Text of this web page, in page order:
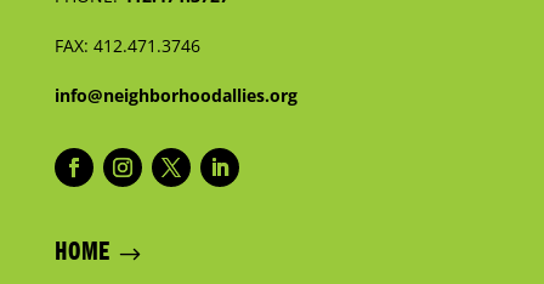
FAX: 412.471.3746
info@neighborhoodallies.org
HOME